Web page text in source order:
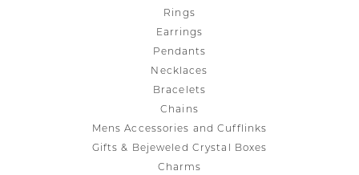
Rings
Earrings
Pendants
Necklaces
Bracelets
Chains
Mens Accessories and Cufflinks
Gifts & Bejeweled Crystal Boxes
Charms